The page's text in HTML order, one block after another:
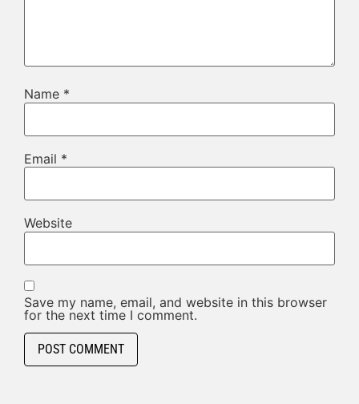
Name *
Email *
Website
Save my name, email, and website in this browser
for the next time I comment.